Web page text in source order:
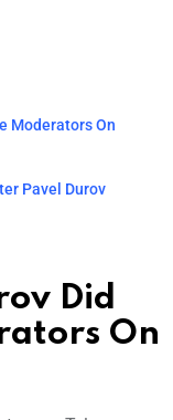
Moderators On
Pavel Durov
Did
On